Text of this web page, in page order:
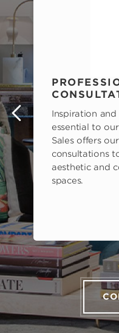
Inspiration
essential to
Sales offers
consultations
aesthetic and
spaces.